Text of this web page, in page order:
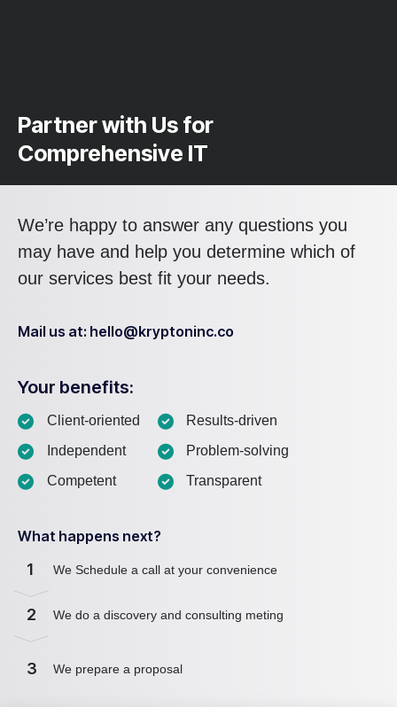
Partner with Us for
Comprehensive IT
We’re happy to answer any questions you
may have and help you determine which of
our services best fit your needs.
Mail us at: hello@kryptoninc.co
Your benefits:
Client-oriented
Independent
Competent
Results-driven
Problem-solving
Transparent
What happens next?
1 We Schedule a call at your convenience
2 We do a discovery and consulting meting
3 We prepare a proposal